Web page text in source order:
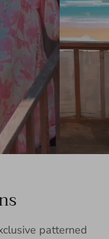
patterned